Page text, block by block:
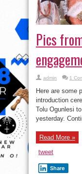
Pics
admin 1
Here are some
introduction
Tolu Ogunlesi
yesterday.
Read More »
tweet
Share